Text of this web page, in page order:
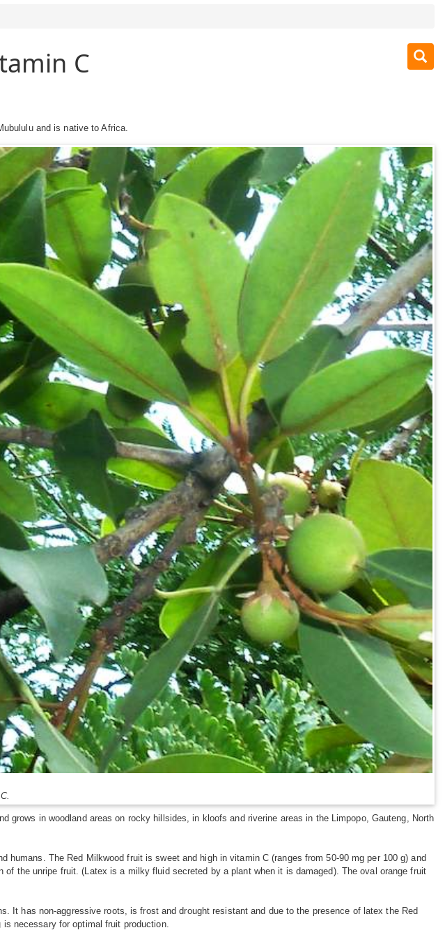
C
and is native to Africa.
grows in woodland areas on rocky hillsides, in kloofs and riverine areas in the Limpopo, Gauteng, North
The Red Milkwood fruit is sweet and high in vitamin C (ranges from 50-90 mg per 100 g) and
the unripe fruit. (Latex is a milky fluid secreted by a plant when it is damaged). The oval orange fruit
It has non-aggressive roots, is frost and drought resistant and due to the presence of latex the Red
necessary for optimal fruit production.